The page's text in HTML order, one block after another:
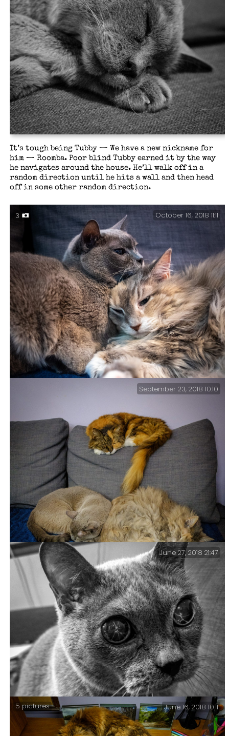
It’s tough being Tubby — We have a new nickname for
him — Roomba. Poor blind Tubby earned it by the way
he navigates around the house. He’ll walk off in a
random direction until he hits a wall and then head
off in some other random direction.
Meanwhile, here are some kitties – Life got busy, and
things like processing and posting pictures have had
to take a back seat. So, in the meantime here are some
cuuute kitties.
3 October 16, 2018 11:11
Tri-puss – It’s an uncommon configuration, and for
Blue Kitty to let Tubby touch her is almost unheard
of. And it’s a cute picture too.
September 23, 2018 10:10
June 27, 2018 21:47
5 pictures June 16, 2018 10:11